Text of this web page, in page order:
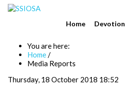
Home Devotion
You are here:
Home/
Media Reports
Thursday, 18 October 2018 18:52